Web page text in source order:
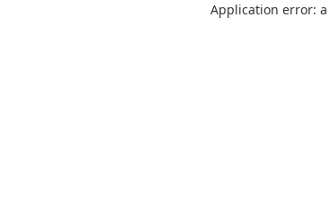
Application error: a